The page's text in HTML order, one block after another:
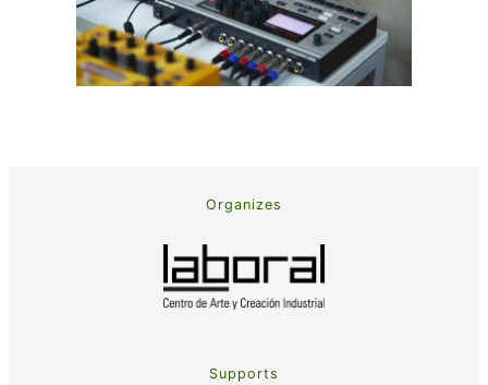
Organizes
Supports